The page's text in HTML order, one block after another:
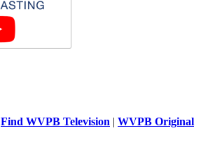
Find WVPB Television | WVPB Original